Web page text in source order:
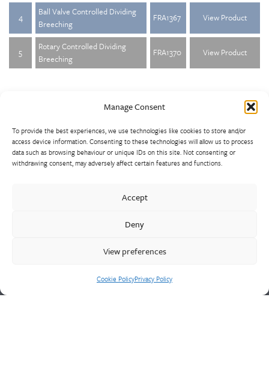
Manage Consent
To provide the best experiences, we use technologies like cookies to store and/or
access device information. Consenting to these technologies will allow us to process
data such as browsing behaviour or unique IDs on this site. Not consenting or
withdrawing consent, may adversely affect certain features and functions.
Accept
Deny
View preferences
Cookie PolicyPrivacy Policy
4
Ball Valve Controlled Dividing
Breeching
FRA1367 View Product
5
Rotary Controlled Dividing
Breeching
FRA1370 View Product
standards. With a comprehensive product portfolio of FM
Approved valves and fittings, we offer a bespoke design and